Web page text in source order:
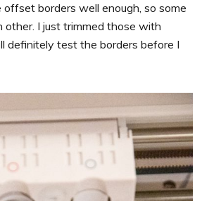
offset borders well enough, so some
other. I just trimmed those with
definitely test the borders before I